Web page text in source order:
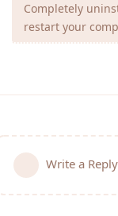
Completely
restart your
Write a